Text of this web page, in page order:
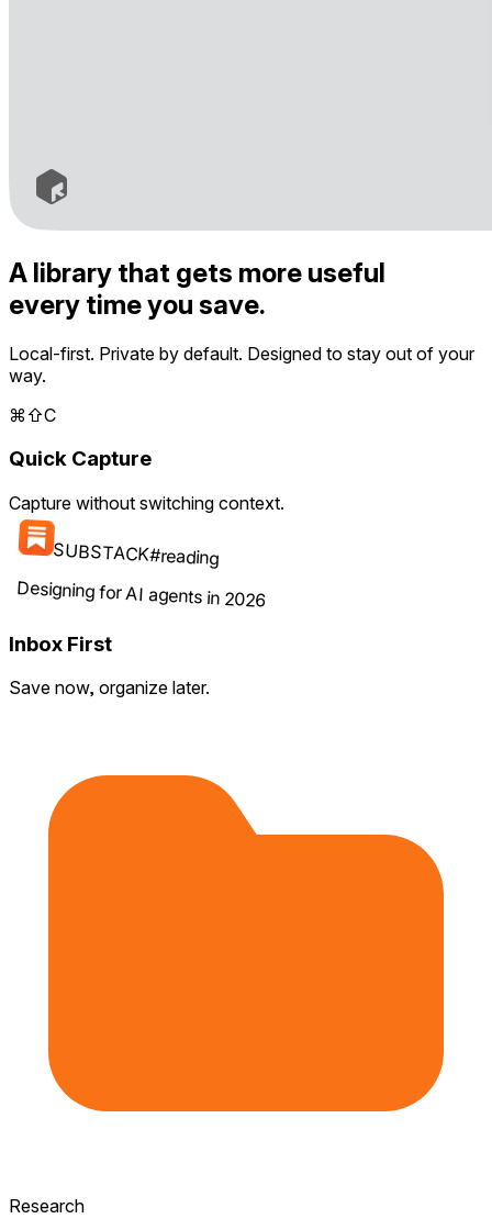
A library that gets more useful
every time you save.
Local-first. Private by default. Designed to stay out of your
way.
⌘⇧C
Quick Capture
Capture without switching context.
SUBSTACK#reading
Designing for AI agents in 2026
Inbox First
Save now, organize later.
Research